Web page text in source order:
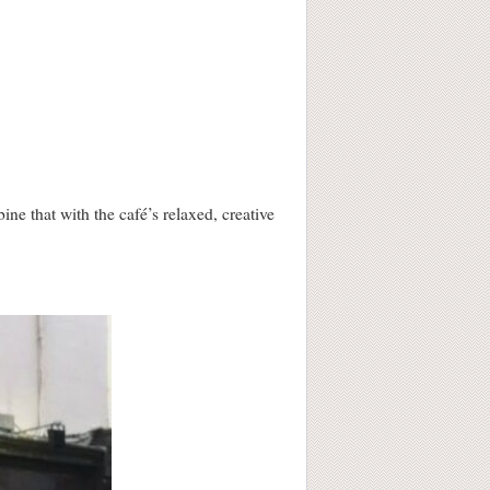
that with the café’s relaxed, creative